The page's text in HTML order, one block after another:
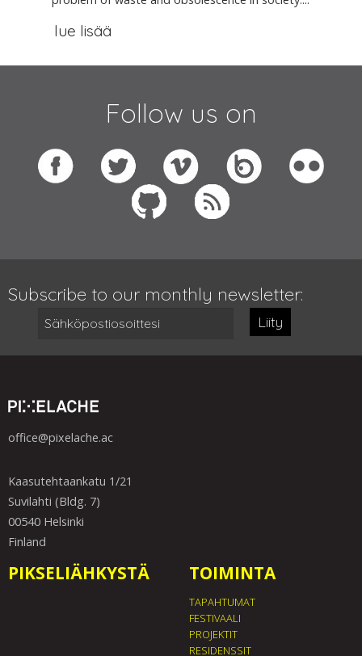
lue lisää
Follow us on
Subscribe to our monthly newsletter:
Liity
office@pixelache.ac
Kaasutehtaankatu 1/21
Suvilahti (Bldg. 7)
00540 Helsinki
Finland
PIKSELIÄHKYSTÄ TOIMINTA
TAPAHTUMAT
FESTIVAALI
PROJEKTIT
RESIDENSSIT